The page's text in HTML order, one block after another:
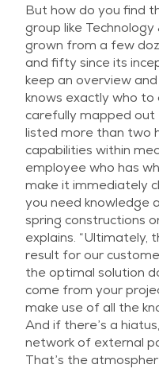
But how do you find
group like
grown from a few
and fifty since its
keep an overview
knows exactly who to
carefully mapped out
listed more than two
capabilities within
employee who has
make it immediately
you need knowledge
spring constructions
explains. “Ultimately,
result for our
the optimal solution
come from your
make use of all the
And if there’s a
network of external
That’s the